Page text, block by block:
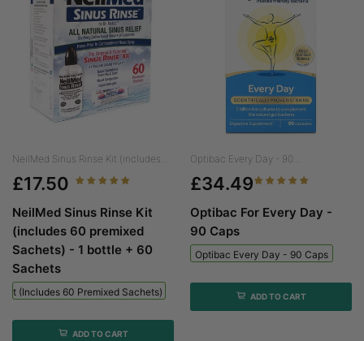
NeilMed Sinus Rinse Kit (includes...
£17.50
NeilMed Sinus Rinse Kit
(includes 60 premixed
Sachets) - 1 bottle + 60
Sachets
Kit (includes 60 Premixed Sachets) - 1 Bottle + 60 Sachets
ADD TO CART
Optibac Every Day - 90...
£34.49
Optibac For Every Day -
90 Caps
Optibac Every Day - 90 Caps
ADD TO CART